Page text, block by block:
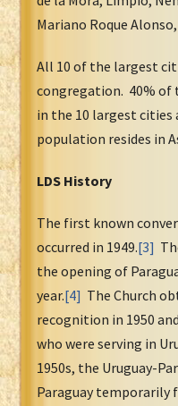
Mariano Roque
All 10 of the largest
congregation. 40% of
in the 10 largest
population resides in
LDS History
The first known
occurred in 1949.[3]
the opening of
year.[4] The Church
recognition in 1950
who were serving in
1950s, the Uruguay-
Paraguay temporarily